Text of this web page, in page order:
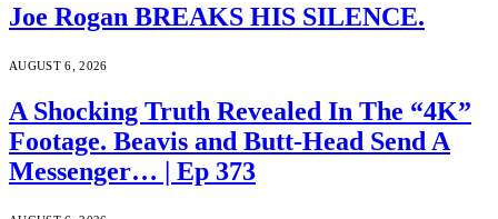
Joe Rogan BREAKS HIS SILENCE.
AUGUST 6, 2026
A Shocking Truth Revealed In The “4K”
Footage. Beavis and Butt-Head Send A
Messenger… | Ep 373